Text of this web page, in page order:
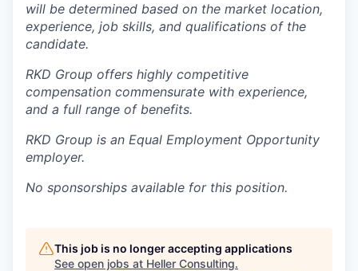
will be determined based on the market location,
experience, job skills, and qualifications of the
candidate.
RKD Group offers highly competitive
compensation commensurate with experience,
and a full range of benefits.
RKD Group is an Equal Employment Opportunity
employer.
No sponsorships available for this position.
This job is no longer accepting applications
See open jobs at Heller Consulting.